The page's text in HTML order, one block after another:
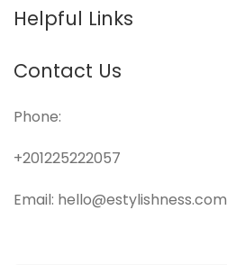
Helpful Links
Contact Us
Phone:
+201225222057
Email: hello@estylishness.com